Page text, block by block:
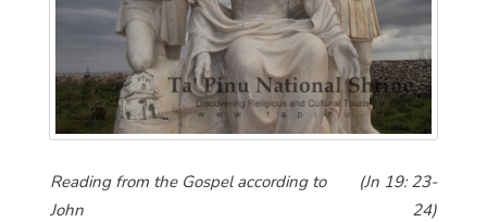
Reading from the Gospel according to
John
(Jn 19: 23-
24)